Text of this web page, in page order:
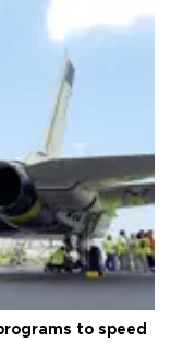
to speed